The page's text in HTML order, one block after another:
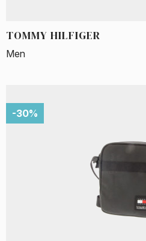
TOMMY HILFIGER
Men
-30%